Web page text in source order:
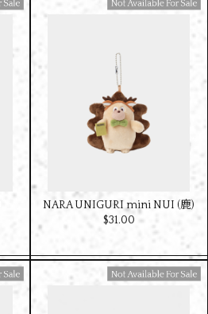
Available For Sale
NARA UNIGURI mini NUI (鹿)
$‌31.00
Available For Sale